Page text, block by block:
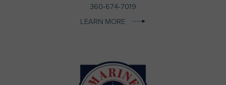
360-674-7019
LEARN MORE